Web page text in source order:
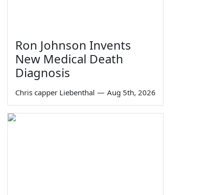
Ron Johnson Invents
New Medical Death
Diagnosis
Chris capper Liebenthal — Aug 5th, 2026